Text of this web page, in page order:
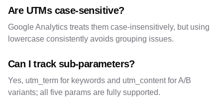
Are UTMs case-sensitive?
Google Analytics treats them case-insensitively, but using
lowercase consistently avoids grouping issues.
Can I track sub-parameters?
Yes, utm_term for keywords and utm_content for A/B
variants; all five params are fully supported.